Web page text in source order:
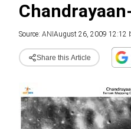
Source: ANI August 26, 2009 12:12
Share this Article